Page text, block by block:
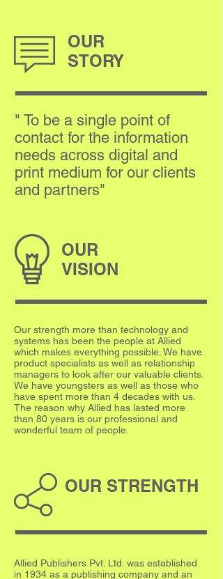
OUR
STORY
" To be a single point of
contact for the information
needs across digital and
print medium for our clients
and partners"
OUR
VISION
Our strength more than technology and
systems has been the people at Allied
which makes everything possible. We have
product specialists as well as relationship
managers to look after our valuable clients.
We have youngsters as well as those who
have spent more than 4 decades with us.
The reason why Allied has lasted more
than 80 years is our professional and
wonderful team of people.
OUR STRENGTH
Allied Publishers Pvt. Ltd. was established
in 1934 as a publishing company and an